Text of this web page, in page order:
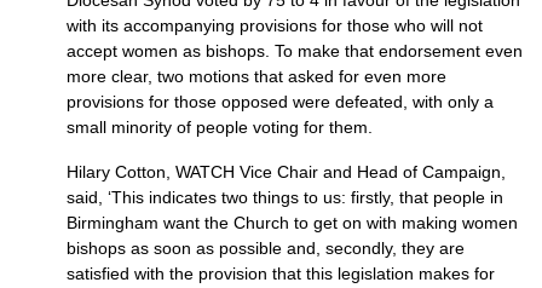
with its accompanying provisions for those who will not
accept women as bishops. To make that endorsement even
more clear, two motions that asked for even more
provisions for those opposed were defeated, with only a
small minority of people voting for them.
Hilary Cotton, WATCH Vice Chair and Head of Campaign,
said, ‘This indicates two things to us: firstly, that people in
Birmingham want the Church to get on with making women
bishops as soon as possible and, secondly, they are
satisfied with the provision that this legislation makes for